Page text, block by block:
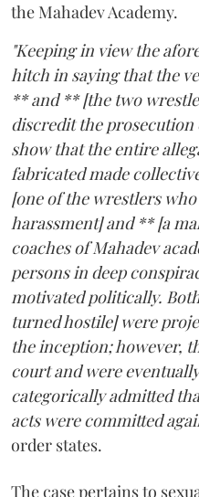
the Mahadev Academy.
"Keeping in view the
hitch in saying that the
** and ** [the two
discredit the prosecution
show that the entire
fabricated made
[one of the wrestlers
harassment] and ** [a
coaches of Mahadev
persons in deep
motivated politically.
turned hostile] were
the inception; however,
court and were
categorically admitted
acts were committed
order states.
The case pertains to